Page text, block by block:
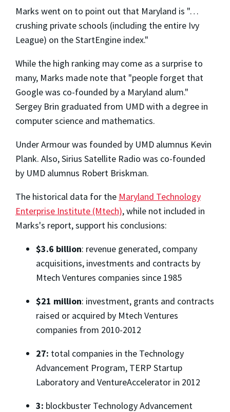
Marks went on to point out that Maryland is "…
crushing private schools (including the entire Ivy
League) on the StartEngine index."
While the high ranking may come as a surprise to
many, Marks made note that "people forget that
Google was co-founded by a Maryland alum."
Sergey Brin graduated from UMD with a degree in
computer science and mathematics.
Under Armour was founded by UMD alumnus Kevin
Plank. Also, Sirius Satellite Radio was co-founded
by UMD alumnus Robert Briskman.
The historical data for the Maryland Technology
Enterprise Institute (Mtech), while not included in
Marks's report, support his conclusions:
$3.6 billion: revenue generated, company
acquisitions, investments and contracts by
Mtech Ventures companies since 1985
$21 million: investment, grants and contracts
raised or acquired by Mtech Ventures
companies from 2010-2012
27: total companies in the Technology
Advancement Program, TERP Startup
Laboratory and VentureAccelerator in 2012
3: blockbuster Technology Advancement